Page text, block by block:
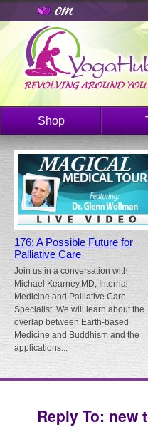
Shop
176: A Possible Future for
Palliative Care
Join us in a conversation with
Michael Kearney,MD, Internal
Medicine and Palliative Care
Specialist. We will learn about the
overlap between Earth-based
Medicine and Buddhism and the
applications...
Reply To: new